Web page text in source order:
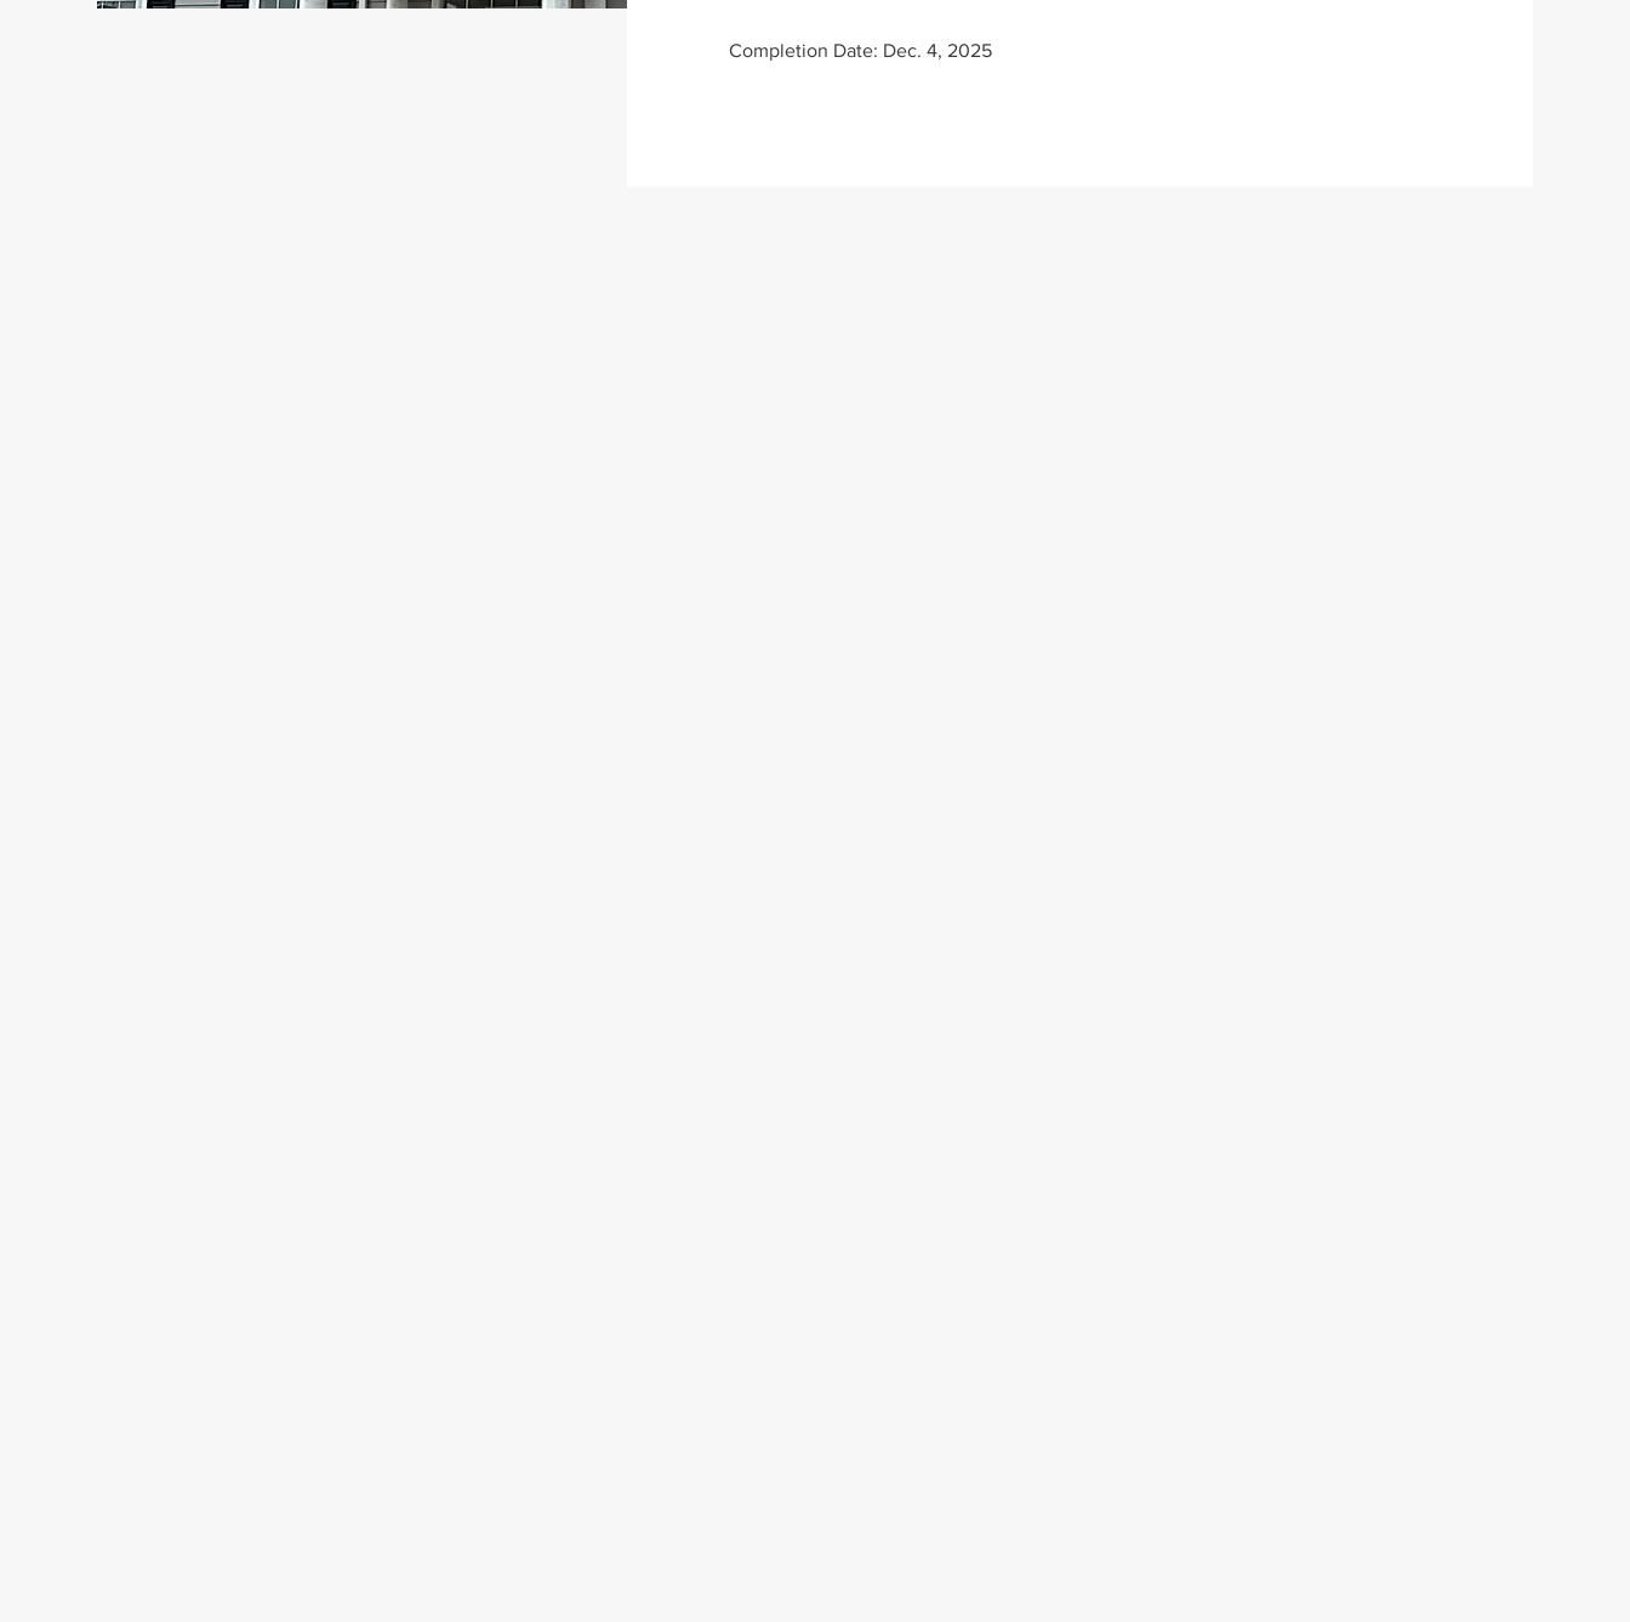
Completion Date: Dec. 4, 2025